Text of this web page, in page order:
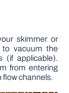
skimmer or
to vacuum the
(if applicable).
from entering
flow channels.